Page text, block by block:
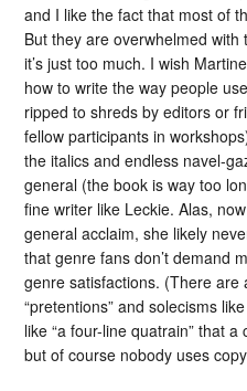
and I like the fact that most of
But they are overwhelmed
it’s just too much. I wish
how to write the way people
ripped to shreds by editors or
fellow participants in
the italics and endless navel-
general (the book is way too
fine writer like Leckie. Alas,
general acclaim, she likely
that genre fans don’t demand
genre satisfactions. (There are
“pretentions” and solecisms
like “a four-line quatrain” that
but of course nobody uses